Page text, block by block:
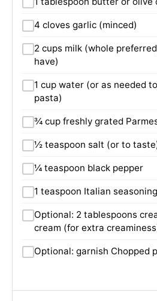
4 cloves garlic (minced)
2 cups milk (whole
have)
1 cup water (or as needed
pasta)
¾ cup freshly grated
½ teaspoon salt (or to
¼ teaspoon black pepper
1 teaspoon Italian seasoning
Optional: 2 tablespoons
cream (for extra
Optional: garnish Chopped